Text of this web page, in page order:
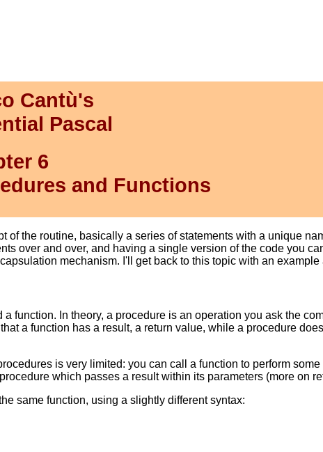
Cantù's
Pascal
6
and Functions
of the routine, basically a series of statements with a unique
over and over, and having a single version of the code you
mechanism. I'll get back to this topic with an
function. In theory, a procedure is an operation you ask the
a function has a result, a return value, while a procedure
is very limited: you can call a function to perform
which passes a result within its parameters (more on
same function, using a slightly different syntax: